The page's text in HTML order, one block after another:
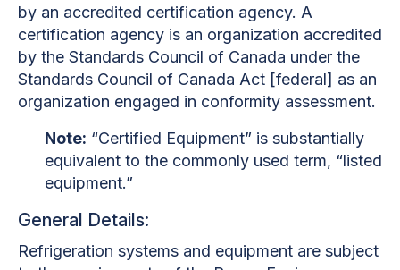
by an accredited certification agency. A
certification agency is an organization accredited
by the Standards Council of Canada under the
Standards Council of Canada Act [federal] as an
organization engaged in conformity assessment.
Note: “Certified Equipment” is substantially
equivalent to the commonly used term, “listed
equipment.”
General Details:
Refrigeration systems and equipment are subject